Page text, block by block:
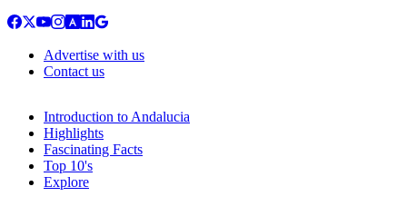
Advertise with us
Contact us
Introduction to Andalucia
Highlights
Fascinating Facts
Top 10's
Explore